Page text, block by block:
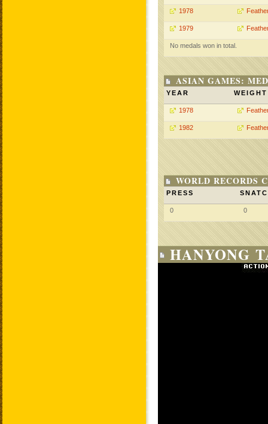
1978
1979
No medals won in total.
ASIAN GAMES:
YEAR WEIGHT
1978
1982
WORLD RECORDS
PRESS
0 0
HANYONG